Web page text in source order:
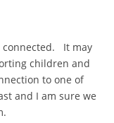
connected. It may
children and
to one of
and I am sure we